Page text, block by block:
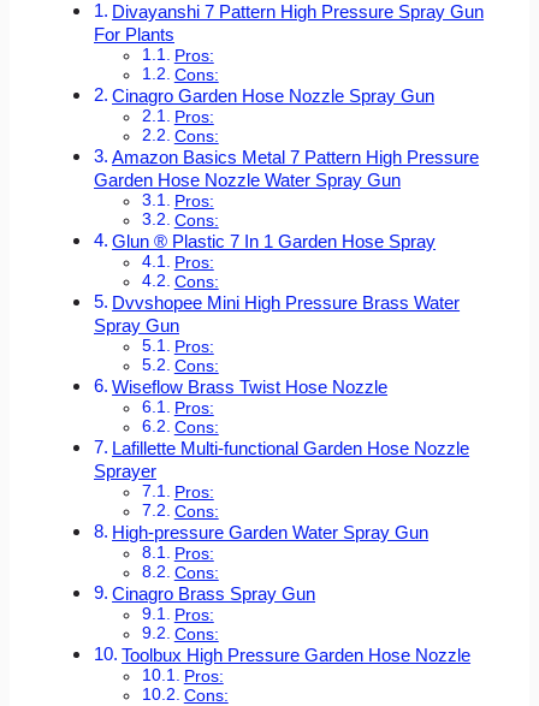
Divayanshi 7 Pattern High Pressure Spray Gun
For Plants
Pros:
Cons:
Cinagro Garden Hose Nozzle Spray Gun
Pros:
Cons:
Amazon Basics Metal 7 Pattern High Pressure
Garden Hose Nozzle Water Spray Gun
Pros:
Cons:
Glun ® Plastic 7 In 1 Garden Hose Spray
Pros:
Cons:
Dvvshopee Mini High Pressure Brass Water
Spray Gun
Pros:
Cons:
Wiseflow Brass Twist Hose Nozzle
Pros:
Cons:
Lafillette Multi-functional Garden Hose Nozzle
Sprayer
Pros:
Cons:
High-pressure Garden Water Spray Gun
Pros:
Cons:
Cinagro Brass Spray Gun
Pros:
Cons:
Toolbux High Pressure Garden Hose Nozzle
Pros:
Cons: